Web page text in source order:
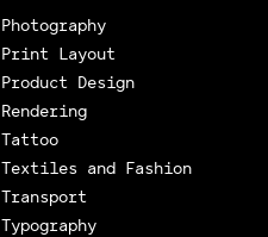
Photography
Print Layout
Product Design
Rendering
Tattoo
Textiles and Fashion
Transport
Typography